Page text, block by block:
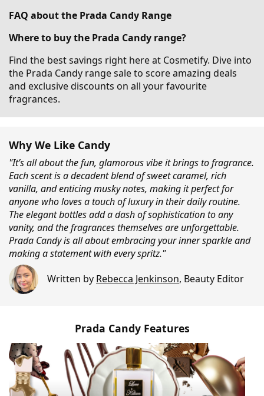
FAQ about the Prada Candy Range
Where to buy the Prada Candy range?
Find the best savings right here at Cosmetify. Dive into
the Prada Candy range sale to score amazing deals
and exclusive discounts on all your favourite
fragrances.
Why We Like Candy
"It’s all about the fun, glamorous vibe it brings to fragrance.
Each scent is a decadent blend of sweet caramel, rich
vanilla, and enticing musky notes, making it perfect for
anyone who loves a touch of luxury in their daily routine.
The elegant bottles add a dash of sophistication to any
vanity, and the fragrances themselves are unforgettable.
Prada Candy is all about embracing your inner sparkle and
making a statement with every spritz."
Written by Rebecca Jenkinson, Beauty Editor
Prada Candy Features